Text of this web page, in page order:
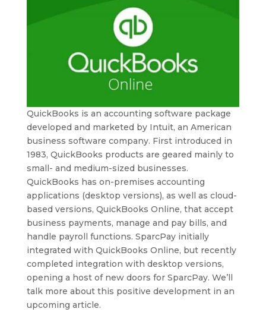
QuickBooks is an accounting software package
developed and marketed by Intuit, an American
business software company. First introduced in
1983, QuickBooks products are geared mainly to
small- and medium-sized businesses.
QuickBooks has on-premises accounting
applications (desktop versions), as well as cloud-
based versions, QuickBooks Online, that accept
business payments, manage and pay bills, and
handle payroll functions. SparcPay initially
integrated with QuickBooks Online, but recently
completed integration with desktop versions,
opening a host of new doors for SparcPay. We’ll
talk more about this positive development in an
upcoming article.